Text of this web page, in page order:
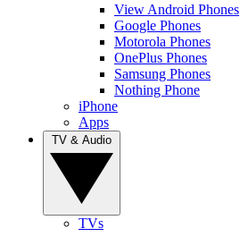
View Android Phones
Google Phones
Motorola Phones
OnePlus Phones
Samsung Phones
Nothing Phone
iPhone
Apps
TVs